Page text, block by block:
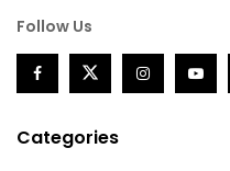
Follow Us
Categories